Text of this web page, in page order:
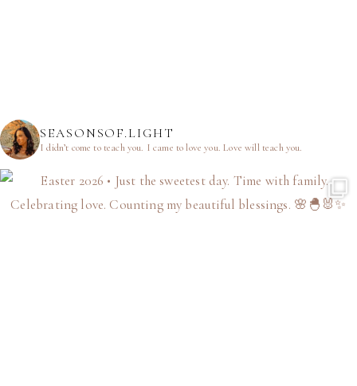
SEASONSOF.LIGHT
I didn’t come to teach you. I came to love you.Love will teach you.